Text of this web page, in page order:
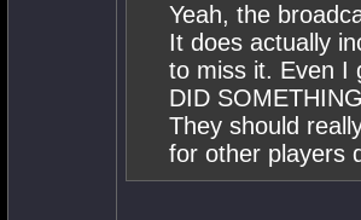
Yeah, the
It does actually
to miss it. Even I
DID
They should
for other players